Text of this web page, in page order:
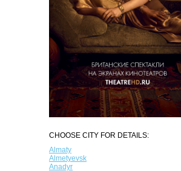
CHOOSE CITY FOR DETAILS:
Almaty
Almetyevsk
Anadyr